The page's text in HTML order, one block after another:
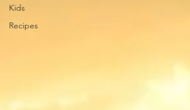
Kids
Recipes